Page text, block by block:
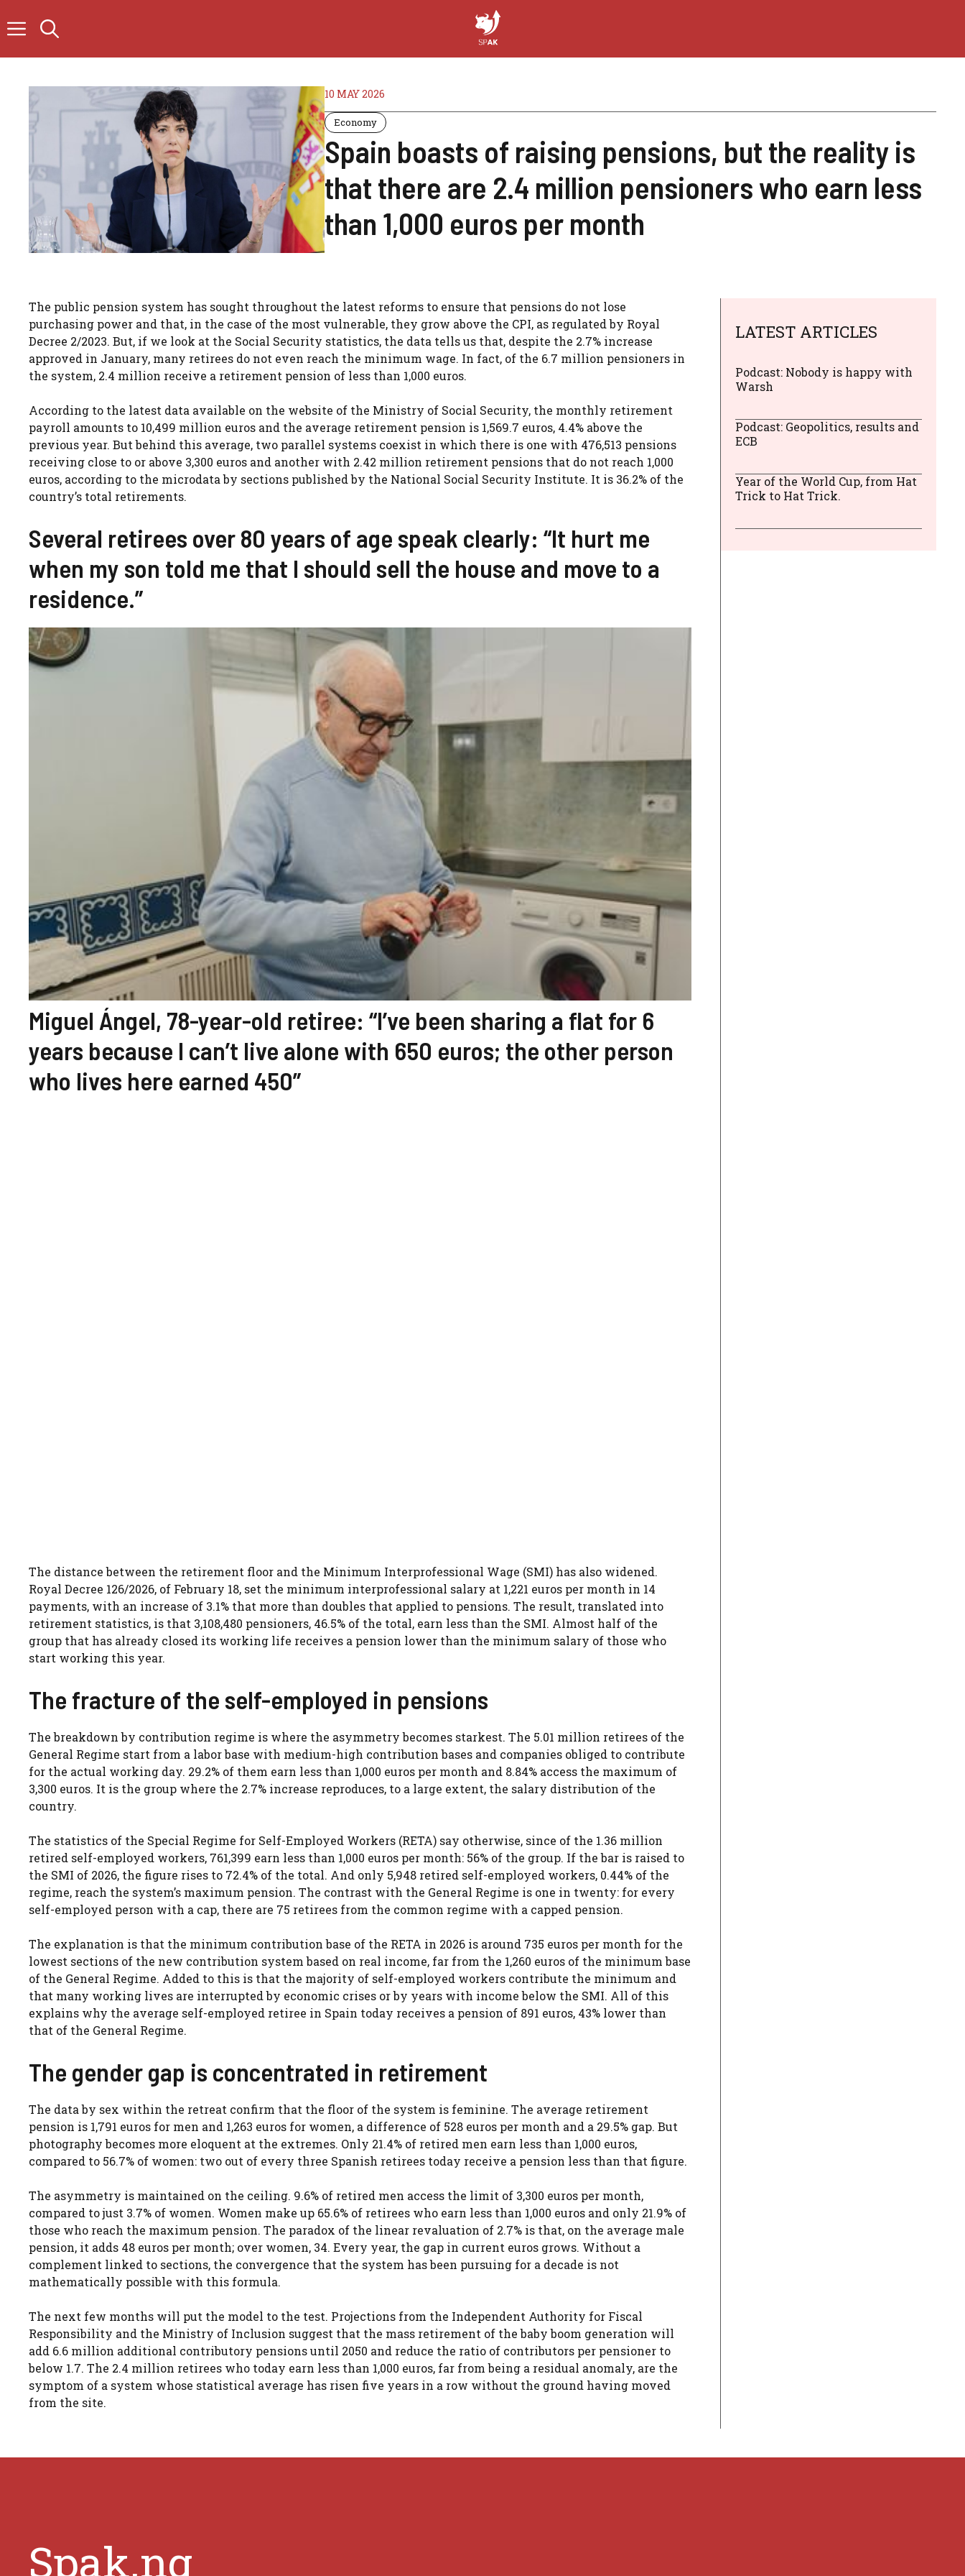
to
10 MAY 2026
Economy
Spain boasts of raising pensions, but the reality is
that there are 2.4 million pensioners who earn less
than 1,000 euros per month
The public pension system has sought throughout the latest reforms to ensure that pensions do not lose
purchasing power and that, in the case of the most vulnerable, they grow above the CPI, as regulated by Royal
Decree 2/2023. But, if we look at the Social Security statistics, the data tells us that, despite the 2.7% increase
approved in January, many retirees do not even reach the minimum wage. In fact, of the 6.7 million pensioners in
the system, 2.4 million receive a retirement pension of less than 1,000 euros.
According to the latest data available on the website of the Ministry of Social Security, the monthly retirement
payroll amounts to 10,499 million euros and the average retirement pension is 1,569.7 euros, 4.4% above the
previous year. But behind this average, two parallel systems coexist in which there is one with 476,513 pensions
receiving close to or above 3,300 euros and another with 2.42 million retirement pensions that do not reach 1,000
euros, according to the microdata by sections published by the National Social Security Institute. It is 36.2% of the
country’s total retirements.
Several retirees over 80 years of age speak clearly: “It hurt me
when my son told me that I should sell the house and move to a
residence.”
Miguel Ángel, 78-year-old retiree: “I’ve been sharing a flat for 6
years because I can’t live alone with 650 euros; the other person
who lives here earned 450”
The distance between the retirement floor and the Minimum Interprofessional Wage (SMI) has also widened.
Royal Decree 126/2026, of February 18, set the minimum interprofessional salary at 1,221 euros per month in 14
payments, with an increase of 3.1% that more than doubles that applied to pensions. The result, translated into
retirement statistics, is that 3,108,480 pensioners, 46.5% of the total, earn less than the SMI. Almost half of the
group that has already closed its working life receives a pension lower than the minimum salary of those who
start working this year.
The fracture of the self-employed in pensions
The breakdown by contribution regime is where the asymmetry becomes starkest. The 5.01 million retirees of the
General Regime start from a labor base with medium-high contribution bases and companies obliged to contribute
for the actual working day. 29.2% of them earn less than 1,000 euros per month and 8.84% access the maximum of
3,300 euros. It is the group where the 2.7% increase reproduces, to a large extent, the salary distribution of the
country.
The statistics of the Special Regime for Self-Employed Workers (RETA) say otherwise, since of the 1.36 million
retired self-employed workers, 761,399 earn less than 1,000 euros per month: 56% of the group. If the bar is raised to
the SMI of 2026, the figure rises to 72.4% of the total. And only 5,948 retired self-employed workers, 0.44% of the
regime, reach the system’s maximum pension. The contrast with the General Regime is one in twenty: for every
self-employed person with a cap, there are 75 retirees from the common regime with a capped pension.
The explanation is that the minimum contribution base of the RETA in 2026 is around 735 euros per month for the
lowest sections of the new contribution system based on real income, far from the 1,260 euros of the minimum base
of the General Regime. Added to this is that the majority of self-employed workers contribute the minimum and
that many working lives are interrupted by economic crises or by years with income below the SMI. All of this
explains why the average self-employed retiree in Spain today receives a pension of 891 euros, 43% lower than
that of the General Regime.
The gender gap is concentrated in retirement
The data by sex within the retreat confirm that the floor of the system is feminine. The average retirement
pension is 1,791 euros for men and 1,263 euros for women, a difference of 528 euros per month and a 29.5% gap. But
photography becomes more eloquent at the extremes. Only 21.4% of retired men earn less than 1,000 euros,
compared to 56.7% of women: two out of every three Spanish retirees today receive a pension less than that figure.
The asymmetry is maintained on the ceiling. 9.6% of retired men access the limit of 3,300 euros per month,
compared to just 3.7% of women. Women make up 65.6% of retirees who earn less than 1,000 euros and only 21.9% of
those who reach the maximum pension. The paradox of the linear revaluation of 2.7% is that, on the average male
pension, it adds 48 euros per month; over women, 34. Every year, the gap in current euros grows. Without a
complement linked to sections, the convergence that the system has been pursuing for a decade is not
mathematically possible with this formula.
The next few months will put the model to the test. Projections from the Independent Authority for Fiscal
Responsibility and the Ministry of Inclusion suggest that the mass retirement of the baby boom generation will
add 6.6 million additional contributory pensions until 2050 and reduce the ratio of contributors per pensioner to
below 1.7. The 2.4 million retirees who today earn less than 1,000 euros, far from being a residual anomaly, are the
symptom of a system whose statistical average has risen five years in a row without the ground having moved
from the site.
LATEST ARTICLES
Podcast: Nobody is happy with
Warsh
Podcast: Geopolitics, results and
ECB
Year of the World Cup, from Hat
Trick to Hat Trick.
Spak.ng